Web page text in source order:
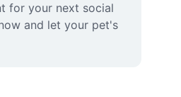
for your next social
and let your pet's